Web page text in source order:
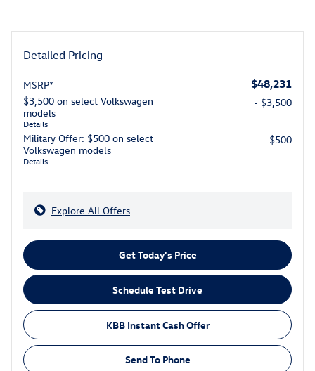
Detailed Pricing
MSRP* $48,231
$3,500 on select Volkswagen
models
Details
- $3,500
Military Offer: $500 on select
Volkswagen models
Details
- $500
Explore All Offers
Get Today's Price
Schedule Test Drive
KBB Instant Cash Offer
Send To Phone